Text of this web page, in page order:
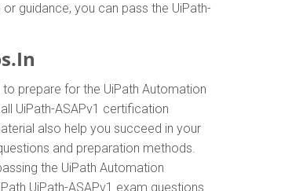
guidance, you can pass the UiPath-
prepare for the UiPath Automation
UiPath-ASAPv1 certification
also help you succeed in your
and preparation methods.
the UiPath Automation
UiPath-ASAPv1 exam questions